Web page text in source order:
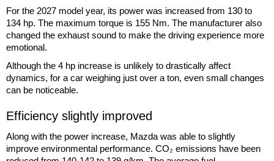
For the 2027 model year, its power was increased from 130 to
134 hp. The maximum torque is 155 Nm. The manufacturer also
changed the exhaust sound to make the driving experience more
emotional.
Although the 4 hp increase is unlikely to drastically affect
dynamics, for a car weighing just over a ton, even small changes
can be noticeable.
Efficiency slightly improved
Along with the power increase, Mazda was able to slightly
improve environmental performance. CO₂ emissions have been